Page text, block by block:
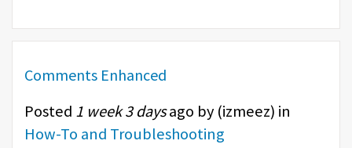
Comments Enhanced
Posted 1 week 3 daysago by (izmeez) in
How-To and Troubleshooting